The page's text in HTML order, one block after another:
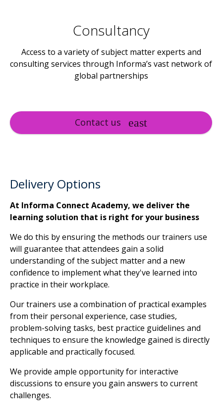
Consultancy
Access to a variety of subject matter experts and
consulting services through Informa’s vast network of
global partnerships
Contact us
Delivery Options
At Informa Connect Academy, we deliver the
learning solution that is right for your business
We do this by ensuring the methods our trainers use
will guarantee that attendees gain a solid
understanding of the subject matter and a new
confidence to implement what they've learned into
practice in their workplace.
Our trainers use a combination of practical examples
from their personal experience, case studies,
problem-solving tasks, best practice guidelines and
techniques to ensure the knowledge gained is directly
applicable and practically focused.
We provide ample opportunity for interactive
discussions to ensure you gain answers to current
challenges.